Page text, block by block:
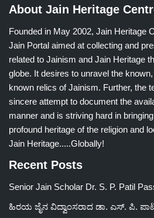
About Jain Heritage
Founded in May 2002, Jain Heritage
Jain Portal aimed at collecting and
related to Jainism and Jain Heritage
globe. It desires to unravel the
known relics of Jainism. Further, the
sincere attempt to document the
manner and is striving hard in
profound heritage of the religion and
Jain Heritage.....Globally!
Recent Posts
Senior Jain Scholar Dr. S. P. Patil
ಹಿರಯ ಜೈನ ವಿದ್ವಾಂಸರಾದ ಡಾ. ಎಸ್. ಪಿ.